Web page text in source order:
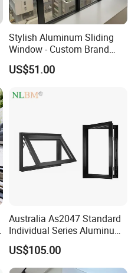
Stylish Aluminum Sliding
Window - Custom Brand
Thermal Break Window
US$51.00
Australia As2047 Standard
Individual Series Aluminum
Awning Sliding Casement
Round Double Glass
Aluminium Window
US$105.00